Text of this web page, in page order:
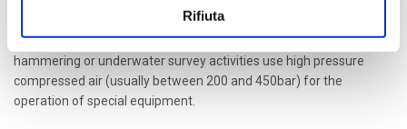
Rifiuta
Other applications such as air propulsion circuits, motion
compensation for semi-submersible rigs, underwater
hammering or underwater survey activities use high pressure
compressed air (usually between 200 and 450bar) for the
operation of special equipment.